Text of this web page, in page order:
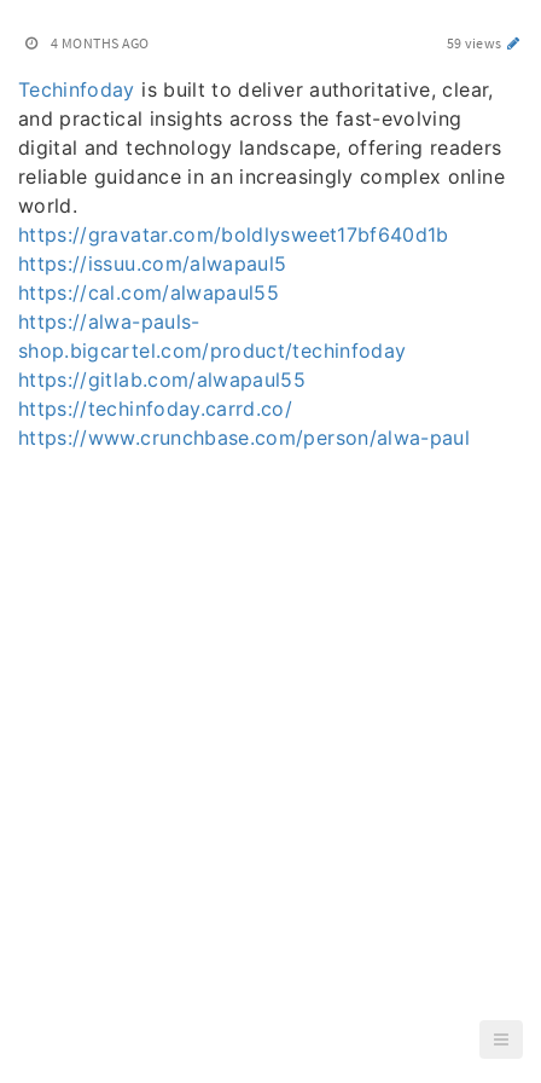
4 MONTHS AGO 59 views
Techinfoday is built to deliver authoritative, clear,
and practical insights across the fast-evolving
digital and technology landscape, offering readers
reliable guidance in an increasingly complex online
world.
https://gravatar.com/boldlysweet17bf640d1b
https://issuu.com/alwapaul5
https://cal.com/alwapaul55
https://alwa-pauls-
shop.bigcartel.com/product/techinfoday
https://gitlab.com/alwapaul55
https://techinfoday.carrd.co/
https://www.crunchbase.com/person/alwa-paul